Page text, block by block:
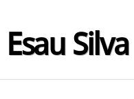
Esau Silva